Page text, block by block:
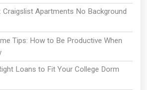
Craigslist Apartments No Background
Tips: How to Be Productive When
Loans to Fit Your College Dorm